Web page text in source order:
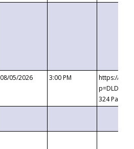
08/05/2026 3:00 PM
https://
324